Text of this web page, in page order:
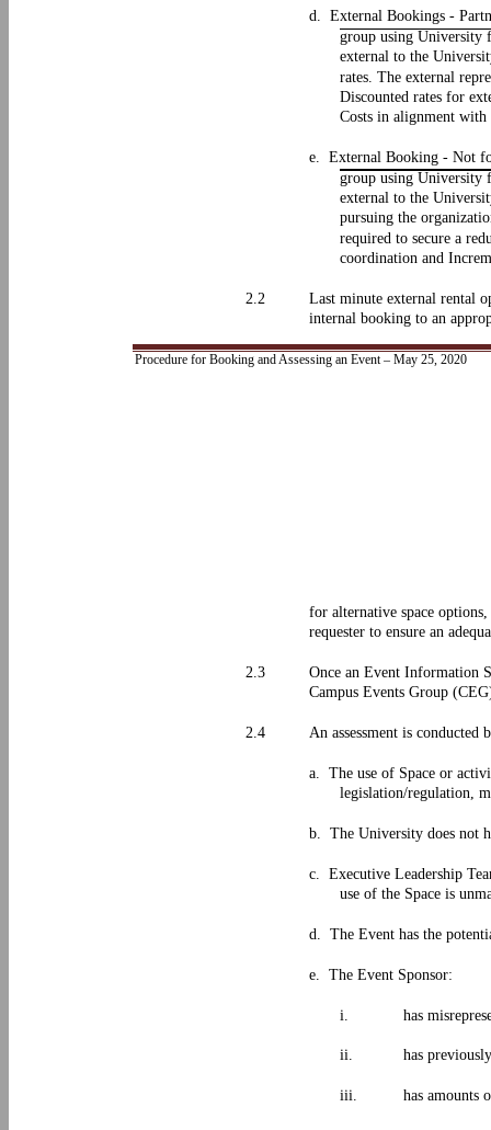
Procedure for Booking and Assessing an Event – May 25, 2020
d. External Bookings -
group using University
external to the
rates. The external
Discounted rates for
Costs in alignment
e. External Booking - Not
group using University
external to the
pursuing the
required to secure a
coordination and
2.2
Last minute external rental
internal booking to an
for alternative space
requester to ensure an
2.3
Once an Event Information
Campus Events Group
2.4 An assessment is
a. The use of Space or
legislation/regulation,
b. The University does not
c. Executive Leadership
use of the Space is
d. The Event has the
e. The Event Sponsor:
i. has
ii. has
iii. has amounts